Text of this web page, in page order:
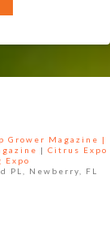
Grower Magazine |
| Citrus Expo
Expo
PL, Newberry, FL